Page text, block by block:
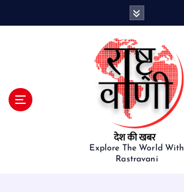
Explore The World With
Rastravani